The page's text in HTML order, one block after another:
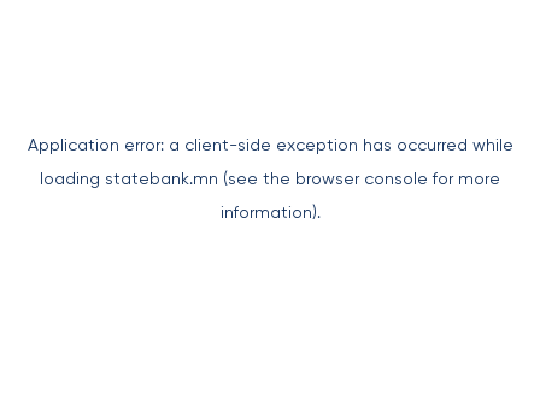
Application error: a client-side exception has occurred while
loading statebank.mn (see the browser console for more
information).